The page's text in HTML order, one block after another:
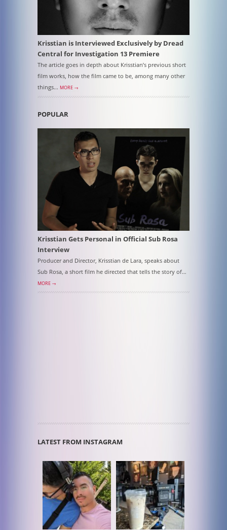
Krisstian is Interviewed Exclusively by Dread
Central for Investigation 13 Premiere
The article goes in depth about Krisstian’s previous short
film works, how the film came to be, among many other
things... MORE →
POPULAR
Krisstian Gets Personal in Official Sub Rosa
Interview
Producer and Director, Krisstian de Lara, speaks about
Sub Rosa, a short film he directed that tells the story of…
MORE →
LATEST FROM INSTAGRAM